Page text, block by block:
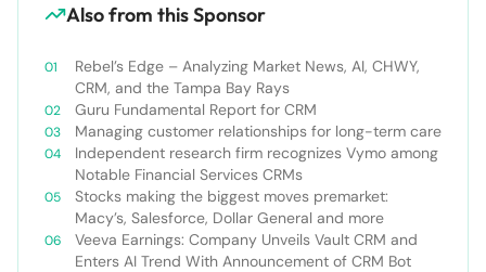
Also from this Sponsor
Rebel’s Edge – Analyzing Market News, AI, CHWY,
CRM, and the Tampa Bay Rays
Guru Fundamental Report for CRM
Managing customer relationships for long-term care
Independent research firm recognizes Vymo among
Notable Financial Services CRMs
Stocks making the biggest moves premarket:
Macy’s, Salesforce, Dollar General and more
Veeva Earnings: Company Unveils Vault CRM and
Enters AI Trend With Announcement of CRM Bot